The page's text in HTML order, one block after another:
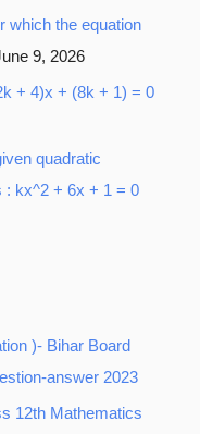
which the equation
9, 2026
+ 4)x + (8k + 1) = 0
quadratic
: kx^2 + 6x + 1 = 0
)- Bihar Board
answer 2023
12th Mathematics